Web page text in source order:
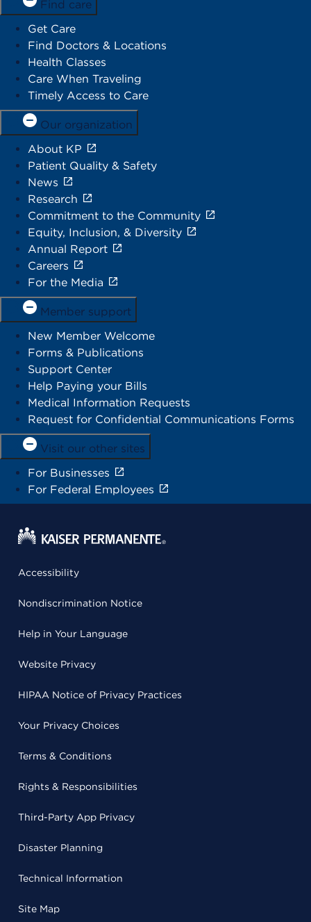
Find care
Get Care
Find Doctors & Locations
Health Classes
Care When Traveling
Timely Access to Care
Our organization
About KP
Patient Quality & Safety
News
Research
Commitment to the Community
Equity, Inclusion, & Diversity
Annual Report
Careers
For the Media
Member support
New Member Welcome
Forms & Publications
Support Center
Help Paying your Bills
Medical Information Requests
Request for Confidential Communications Forms
Visit our other sites
For Businesses
For Federal Employees
Accessibility
Nondiscrimination Notice
Help in Your Language
Website Privacy
HIPAA Notice of Privacy Practices
Your Privacy Choices
Terms & Conditions
Rights & Responsibilities
Third-Party App Privacy
Disaster Planning
Technical Information
Site Map